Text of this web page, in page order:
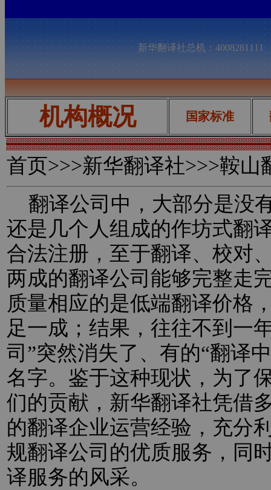
新华翻译社总机：
机构概况 国家标准
首页>>>新华翻译社>>>鞍山
翻译公司中，大部分是没
还是几个人组成的作坊式翻
合法注册，至于翻译、校对
两成的翻译公司能够完整走
质量相应的是低端翻译价格
足一成；结果，往往不到一
司”突然消失了、有的“翻译
名字。鉴于这种现状，为了
们的贡献，新华翻译社凭借
的翻译企业运营经验，充分
规翻译公司的优质服务，同
译服务的风采。